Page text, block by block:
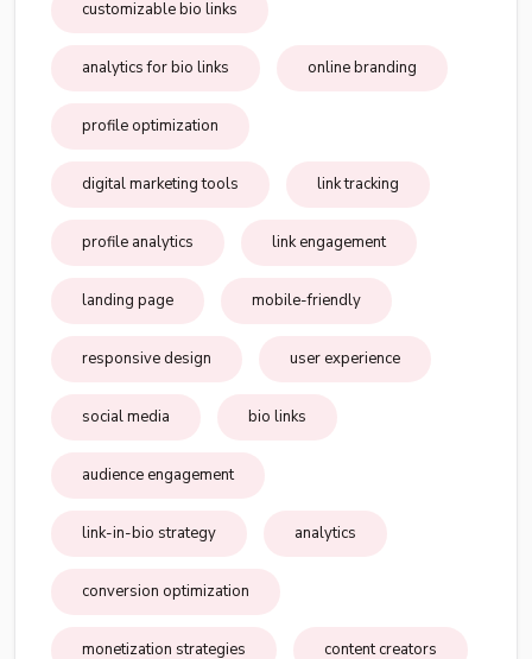
customizable bio links
analytics for bio links online branding
profile optimization
digital marketing tools link tracking
profile analytics link engagement
landing page mobile-friendly
responsive design user experience
social media bio links
audience engagement
link-in-bio strategy analytics
conversion optimization
monetization strategies content creators